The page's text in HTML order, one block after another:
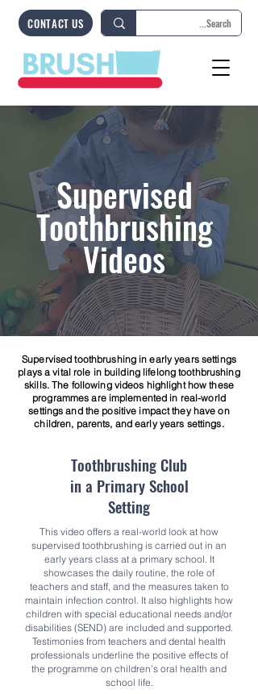
CONTACT US
Supervised
Toothbrushing
Videos
Supervised toothbrushing in early years settings
plays a vital role in building lifelong toothbrushing
skills. The following videos highlight how these
programmes are implemented in real-world
settings and the positive impact they have on
children, parents, and early years settings.
Toothbrushing Club
in a Primary School
Setting
This video offers a real-world look at how
supervised toothbrushing is carried out in an
early years class at a primary school. It
showcases the daily routine, the role of
teachers and staff, and the measures taken to
maintain infection control. It also highlights how
children with special educational needs and/or
disabilities (SEND) are included and supported.
Testimonies from teachers and dental health
professionals underline the positive effects of
the programme on children’s oral health and
school life.